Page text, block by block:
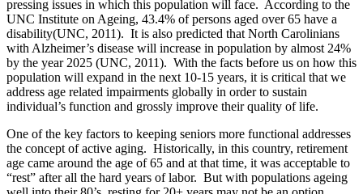
pressing issues in which this population will face. According to the
UNC Institute on Ageing, 43.4% of persons aged over 65 have a
disability(UNC, 2011). It is also predicted that North Carolinians
with Alzheimer’s disease will increase in population by almost 24%
by the year 2025 (UNC, 2011). With the facts before us on how this
population will expand in the next 10-15 years, it is critical that we
address age related impairments globally in order to sustain
individual’s function and grossly improve their quality of life.
One of the key factors to keeping seniors more functional addresses
the concept of active aging. Historically, in this country, retirement
age came around the age of 65 and at that time, it was acceptable to
“rest” after all the hard years of labor. But with populations ageing